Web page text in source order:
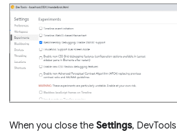
When you close the Settings,